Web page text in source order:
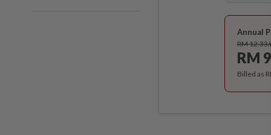
Annual
RM
RM
Billed as